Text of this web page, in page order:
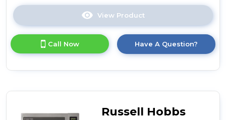
View Product
here
product
details
Litre
Call Now Have A Question?
Russell Hobbs